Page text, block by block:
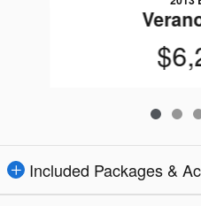
Included Packages &